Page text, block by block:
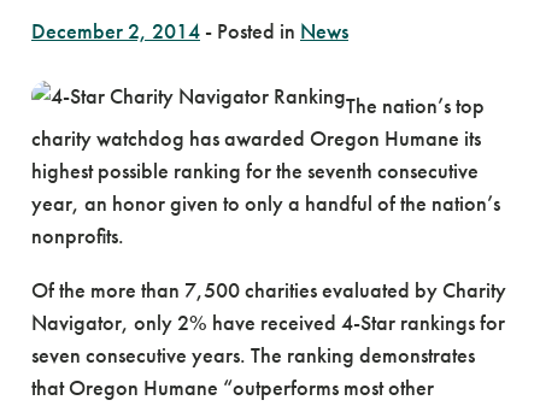
December 2, 2014 - Posted in News
The nation’s top
charity watchdog has awarded Oregon Humane its
highest possible ranking for the seventh consecutive
year, an honor given to only a handful of the nation’s
nonprofits.
Of the more than 7,500 charities evaluated by Charity
Navigator, only 2% have received 4-Star rankings for
seven consecutive years. The ranking demonstrates
that Oregon Humane “outperforms most other